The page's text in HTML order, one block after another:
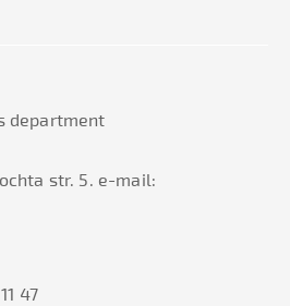
department
str. 5. e-mail:
47